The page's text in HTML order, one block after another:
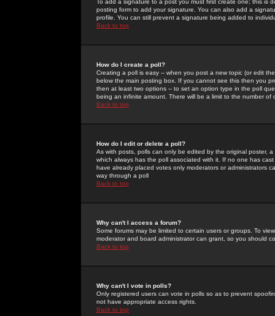
To add a signature to a post you must first create one; this
posting form to add your signature. You can also add a
profile. You can still prevent a signature being added to
Back to top
How do I create a poll?
Creating a poll is easy -- when you post a new topic (or edit
below the main posting box. If you cannot see this then you
then at least two options -- to set an option type in the poll
being an infinite amount. There will be a limit to the number
Back to top
How do I edit or delete a poll?
As with posts, polls can only be edited by the original poster,
which always has the poll associated with it. If no one has
have already placed votes only moderators or administrators
way through a poll
Back to top
Why can't I access a forum?
Some forums may be limited to certain users or groups. To
moderator and board administrator can grant, so you should
Back to top
Why can't I vote in polls?
Only registered users can vote in polls so as to prevent
not have appropriate access rights.
Back to top